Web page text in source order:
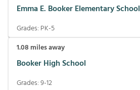
Emma E. Booker Elementary School
Grades: PK-5
1.08 miles away
Booker High School
Grades:9-12